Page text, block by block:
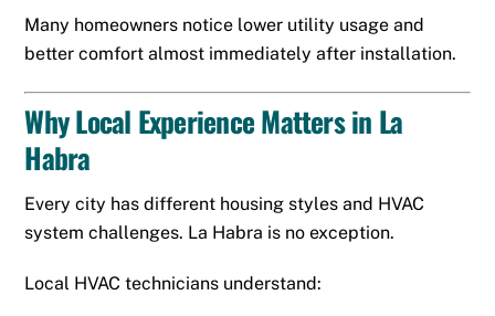
Many homeowners notice lower utility usage and
better comfort almost immediately after installation.
Why Local Experience Matters in La
Habra
Every city has different housing styles and HVAC
system challenges. La Habra is no exception.
Local HVAC technicians understand: